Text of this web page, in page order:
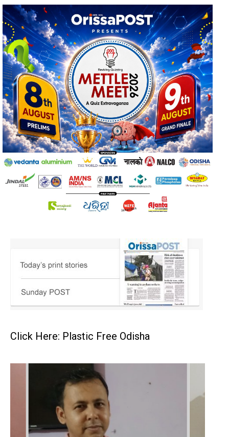
Click Here: Plastic Free Odisha